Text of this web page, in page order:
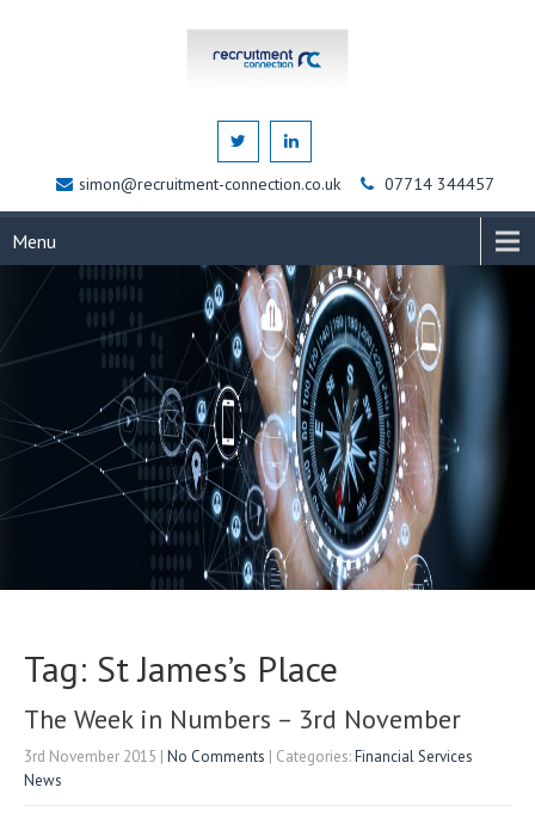
simon@recruitment-connection.co.uk 07714 344457
Menu
Tag: St James’s Place
The Week in Numbers – 3rd November
3rd November 2015 | No Comments | Categories:Financial Services
News